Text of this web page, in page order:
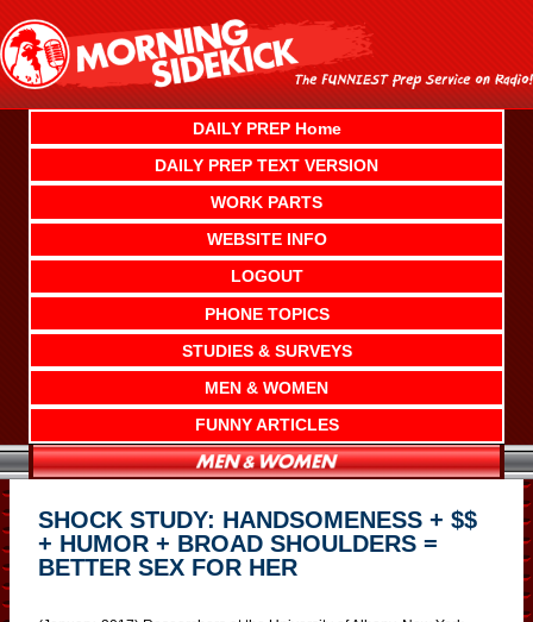
content
DAILY PREP Home
DAILY PREP TEXT VERSION
WORK PARTS
WEBSITE INFO
LOGOUT
PHONE TOPICS
STUDIES & SURVEYS
MEN & WOMEN
FUNNY ARTICLES
SHOCK STUDY: HANDSOMENESS + $$
+ HUMOR + BROAD SHOULDERS =
BETTER SEX FOR HER